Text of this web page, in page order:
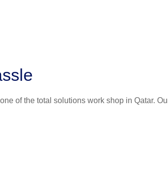
of the total solutions work shop in Qatar.